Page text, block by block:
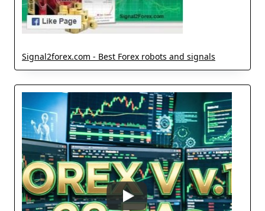
Signal2forex.com - Best Forex robots and signals